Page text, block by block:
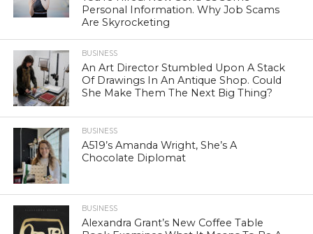
Personal Information. Why Job Scams
Are Skyrocketing
BUSINESS
An Art Director Stumbled Upon A Stack
Of Drawings In An Antique Shop. Could
She Make Them The Next Big Thing?
BUSINESS
A519’s Amanda Wright, She’s A
Chocolate Diplomat
BUSINESS
Alexandra Grant’s New Coffee Table